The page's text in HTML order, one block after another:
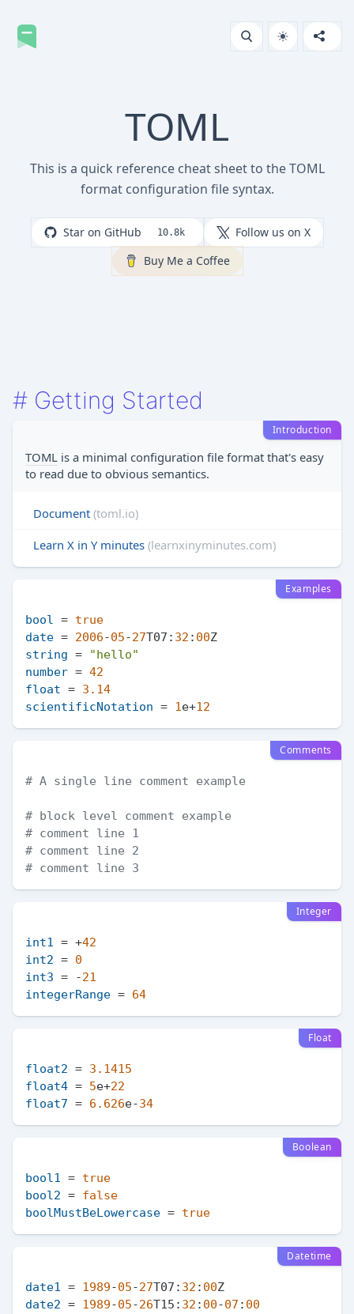
TOML
This is a quick reference cheat sheet to the TOML
format configuration file syntax.
Star on GitHub 10.8k
Follow us on X
Buy Me a Coffee
# Getting Started
Introduction
TOML is a minimal configuration file format that's easy
to read due to obvious semantics.
Document (toml.io)
Learn X in Y minutes (learnxinyminutes.com)
Examples
bool = true
date = 2006-05-27T07: 32 : 00
string =
"hello"
number = 42
float = 3.14
scientificNotation = 1 e+12
Comments
# A single line comment example
# block level comment example
# comment line 1
# comment line 2
# comment line 3
Integer
int1 = +42
int2 = 0
int3 = -21
integerRange = 64
Float
float2 = 3.1415
float4 = 5e+22
float7 = 6.626e-34
Boolean
bool1 = true
bool2 = false
boolMustBeLowercase = true
Datetime
date1 = 1989-05-27T07: 32 : 00
date2 = 1989-05-26T15: 32 : 00-07 : 00